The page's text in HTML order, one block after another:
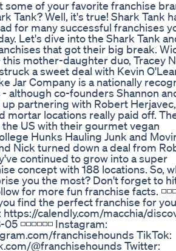
some of your favorite franchise
Tank? Well, it's true! Shark Tank
for many successful franchises
Let's dive into the Shark Tank
that got their big break.
mother-daughter duo, Tracey
a sweet deal with Kevin
Jar Company is a nationally
although co-founders Shannon
partnering with Robert
mortar locations really paid off.
US with their gourmet vegan
Hunks Hauling Junk and
Nick turned down a deal from
continued to grow into a super
concept with 188 locations. So,
you the most? Don't forget to
for more fun franchise facts.
find the perfect franchise for
https://calendly.com/macchia/
Instagram:
franchisehounds TikTok:
@franchisehounds Twitter: